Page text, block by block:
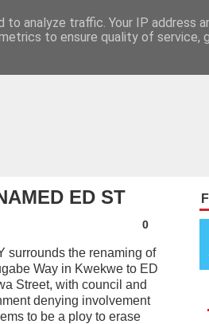
ED ST
0
surrounds the renaming of
Way in Kwekwe to ED
Street, with council and
denying involvement
to be a ploy to erase
analyze traffic. Your IP address
to ensure quality of service,